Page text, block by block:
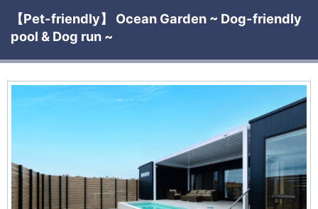
【Pet-friendly】 Ocean Garden ~ Dog-friendly
pool & Dog run ~